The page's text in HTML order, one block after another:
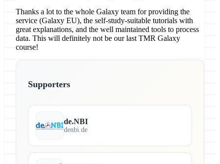
Thanks a lot to the whole Galaxy team for providing the
service (Galaxy EU), the self-study-suitable tutorials with
great explanations, and the well maintained tools to process
data. This will definitely not be our last TMR Galaxy
course!
Supporters
de.NBI
denbi.de